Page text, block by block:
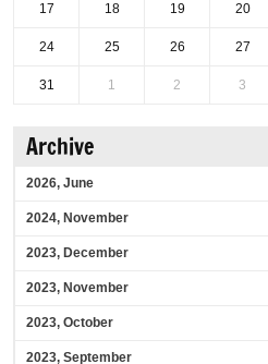
17 18 19 20
24 25 26 27
31 1 2 3
Archive
2026, June
2024, November
2023, December
2023, November
2023, October
2023, September